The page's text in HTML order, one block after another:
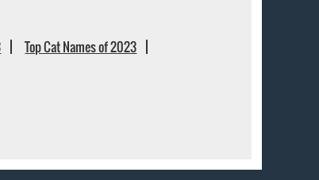
Top Cat Names of 2023